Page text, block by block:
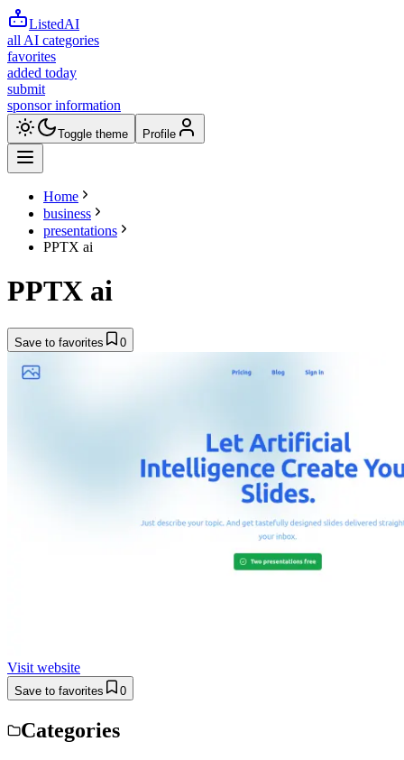
ListedAI
all AI categories
favorites
added today
submit
sponsor information
Toggle theme Profile
Home
business
presentations
PPTX ai
PPTX ai
Save to favorites 0
Visit website
Save to favorites 0
Categories